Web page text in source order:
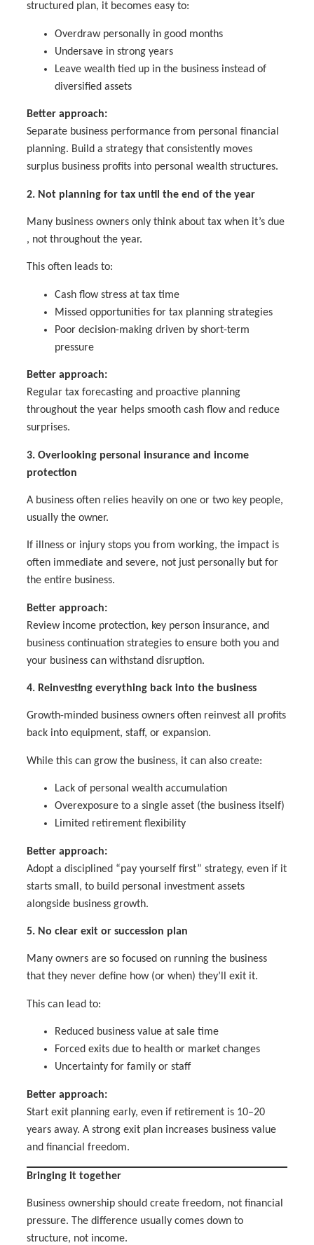
structured plan, it becomes easy to:
Overdraw personally in good months
Undersave in strong years
Leave wealth tied up in the business instead of
diversified assets
Better approach:
Separate business performance from personal financial
planning. Build a strategy that consistently moves
surplus business profits into personal wealth structures.
2. Not planning for tax until the end of the year
Many business owners only think about tax when it’s due
, not throughout the year.
This often leads to:
Cash flow stress at tax time
Missed opportunities for tax planning strategies
Poor decision-making driven by short-term
pressure
Better approach:
Regular tax forecasting and proactive planning
throughout the year helps smooth cash flow and reduce
surprises.
3. Overlooking personal insurance and income
protection
A business often relies heavily on one or two key people,
usually the owner.
If illness or injury stops you from working, the impact is
often immediate and severe, not just personally but for
the entire business.
Better approach:
Review income protection, key person insurance, and
business continuation strategies to ensure both you and
your business can withstand disruption.
4. Reinvesting everything back into the business
Growth-minded business owners often reinvest all profits
back into equipment, staff, or expansion.
While this can grow the business, it can also create:
Lack of personal wealth accumulation
Overexposure to a single asset (the business itself)
Limited retirement flexibility
Better approach:
Adopt a disciplined “pay yourself first” strategy, even if it
starts small, to build personal investment assets
alongside business growth.
5. No clear exit or succession plan
Many owners are so focused on running the business
that they never define how (or when) they’ll exit it.
This can lead to:
Reduced business value at sale time
Forced exits due to health or market changes
Uncertainty for family or staff
Better approach:
Start exit planning early, even if retirement is 10–20
years away. A strong exit plan increases business value
and financial freedom.
Bringing it together
Business ownership should create freedom, not financial
pressure. The difference usually comes down to
structure, not income.